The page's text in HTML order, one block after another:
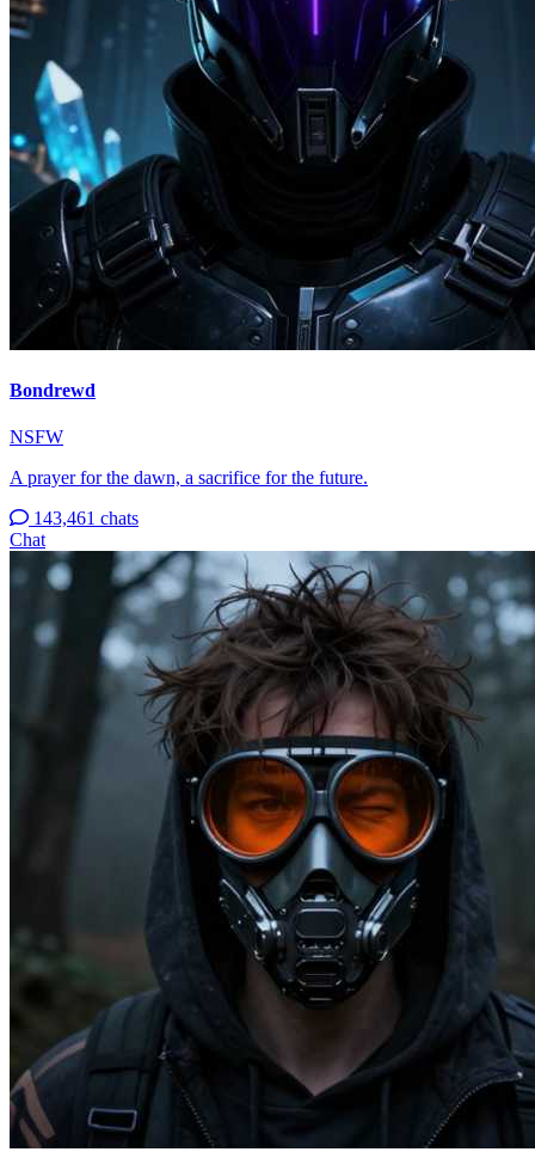
Bondrewd
NSFW
A prayer for the dawn, a sacrifice for the future.
143,461 chats
Chat